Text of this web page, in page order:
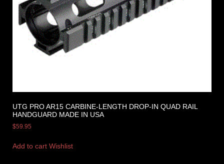
UTG PRO AR15 CARBINE-LENGTH DROP-IN QUAD RAIL
HANDGUARD MADE IN USA
$59.95
Add to cart Wishlist